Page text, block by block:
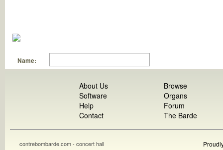
Name:
About Us
Software
Help
Contact
Browse
Organs
Forum
The Barde
contrebombarde.com - concert hall